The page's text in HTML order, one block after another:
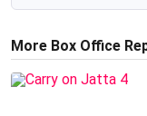
More Box Office